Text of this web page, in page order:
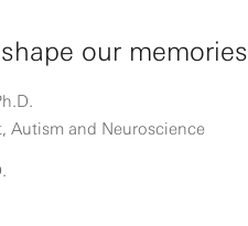
our memories
Autism and Neuroscience